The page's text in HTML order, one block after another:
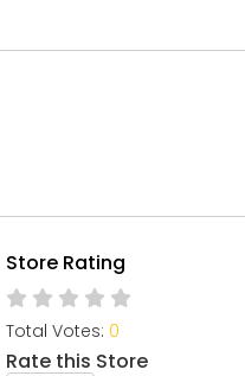
Store Rating
Total Votes: 0
Rate this Store